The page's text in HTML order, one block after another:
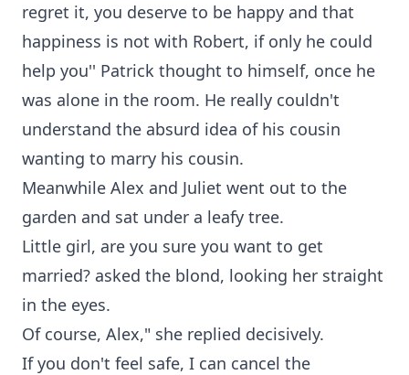
regret it, you deserve to be happy and that
happiness is not with Robert, if only he could
help you'' Patrick thought to himself, once he
was alone in the room. He really couldn't
understand the absurd idea of his cousin
wanting to marry his cousin.
Meanwhile Alex and Juliet went out to the
garden and sat under a leafy tree.
Little girl, are you sure you want to get
married? asked the blond, looking her straight
in the eyes.
Of course, Alex," she replied decisively.
If you don't feel safe, I can cancel the